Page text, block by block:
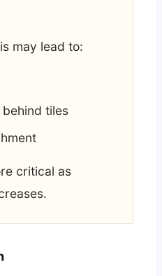
may lead to:
tiles
critical as